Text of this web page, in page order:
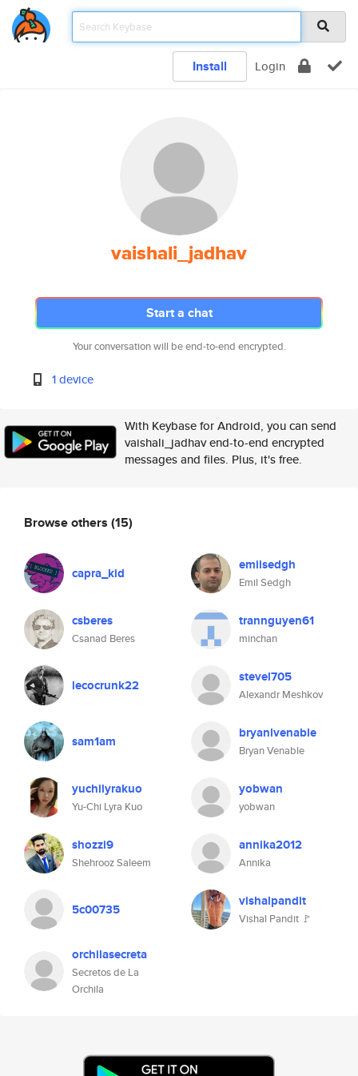
Install Login
vaishali_jadhav
Start a chat
Your conversation will be end-to-end encrypted.
1 device
With Keybase for Android, you can send
vaishali_jadhav end-to-end encrypted
messages and files. Plus, it's free.
Browse others (15)
capra_kid emilsedgh
Emil Sedgh
csberes
Csanad Beres
trannguyen61
minchan
lecocrunk22 stevel705
Alexandr Meshkov
sam1am bryanlvenable
Bryan Venable
yuchilyrakuo
Yu-Chi Lyra Kuo
yobwan
yobwan
shozzi9
Shehrooz Saleem
annika2012
Annika
5c00735 vishalpandit
Vishal Pandit 🚩
orchilasecreta
Secretos de La
Orchila